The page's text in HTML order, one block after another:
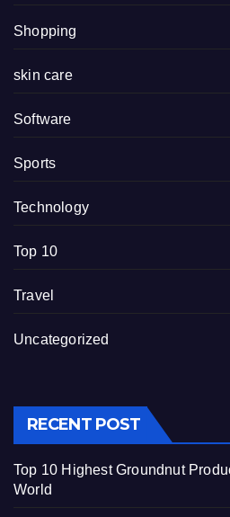
Shopping
skin care
Software
Sports
Technology
Top 10
Travel
Uncategorized
RECENT POST
Top 10 Highest Groundnut
World